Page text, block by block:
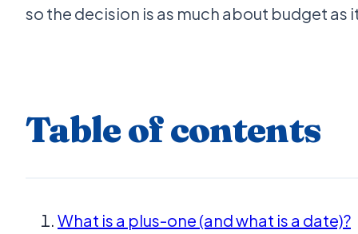
so the decision is as much about budget as
Table of contents
What is a plus-one (and what is a date)?